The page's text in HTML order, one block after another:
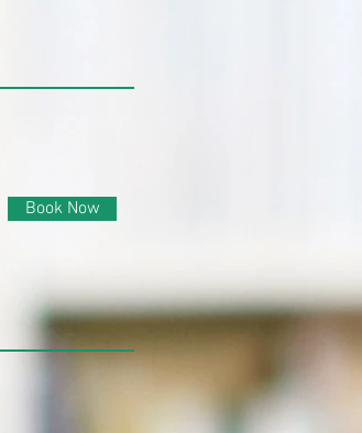
Book Now